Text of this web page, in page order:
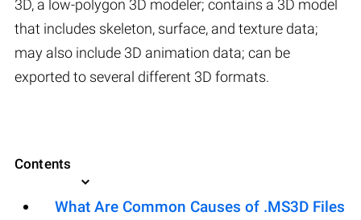
3D, a low-polygon 3D modeler; contains a 3D model
that includes skeleton, surface, and texture data;
may also include 3D animation data; can be
exported to several different 3D formats.
Contents
What Are Common Causes of .MS3D Files